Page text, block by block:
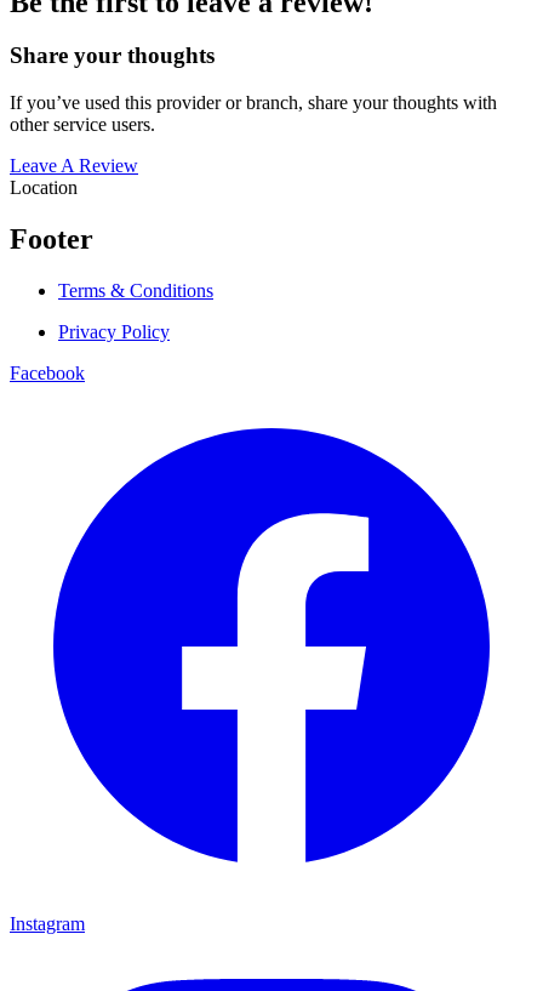
Share your thoughts
If you’ve used this provider or branch, share your thoughts with
other service users.
Leave A Review
Location
Footer
Terms & Conditions
Privacy Policy
Facebook
Instagram